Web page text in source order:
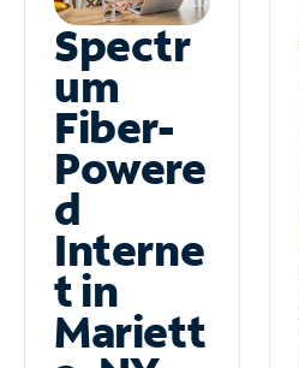
Spectr
um
Fiber-
Powere
d
Interne
t in
Mariett